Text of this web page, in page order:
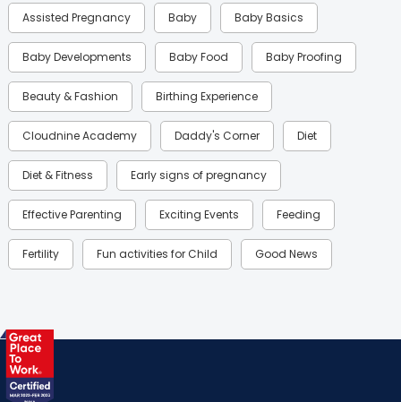
Assisted Pregnancy Baby Baby Basics
Baby Developments Baby Food Baby Proofing
Beauty & Fashion Birthing Experience
Cloudnine Academy Daddy's Corner Diet
Diet & Fitness Early signs of pregnancy
Effective Parenting Exciting Events Feeding
Fertility Fun activities for Child Good News
Health & Lifestyle
Labor